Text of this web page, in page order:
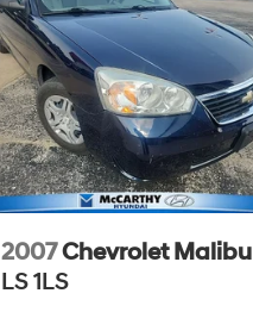
2007Chevrolet Malibu
LS 1LS